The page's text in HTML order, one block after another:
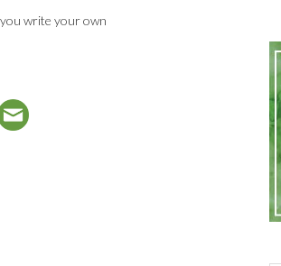
write your own